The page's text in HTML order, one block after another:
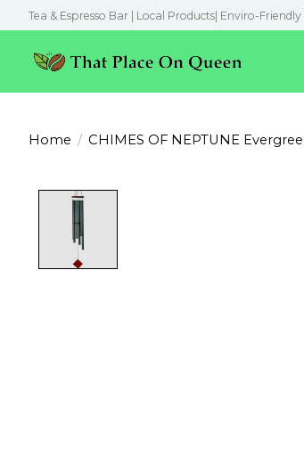
Tea & Espresso Bar | Local Products| Enviro-
Home / CHIMES OF NEPTUNE
Product image